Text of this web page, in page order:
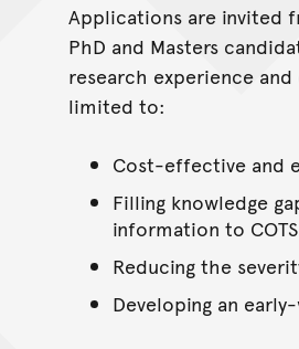
Applications are invited
PhD and Masters
research experience
limited to:
Cost-effective and
Filling knowledge
information to
Reducing the
Developing an